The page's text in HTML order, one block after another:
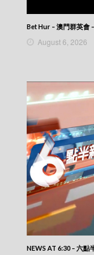
Let’s
Let’s
Episode
Let’s
Let’s
Episode
Let’s
Episode
Let’s
Episode
Let’s
Episode
Let’s
Episode
Let’s
Episode
Let’s
Episode
Let’s
Bet Hur – 澳門群英會
August 6, 2026
NEWS AT 6:30 – 六點